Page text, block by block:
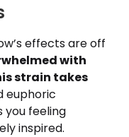
effects are off
with
strain takes
euphoric
you feeling
inspired.